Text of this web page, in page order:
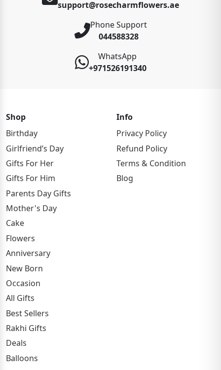
support@rosecharmflowers.ae
Phone Support
044588328
WhatsApp
+971526191340
Shop
Birthday
Girlfriend’s Day
Gifts For Her
Gifts For Him
Parents Day Gifts
Mother's Day
Cake
Flowers
Anniversary
New Born
Occasion
All Gifts
Best Sellers
Rakhi Gifts
Deals
Balloons
Info
Privacy Policy
Refund Policy
Terms & Condition
Blog